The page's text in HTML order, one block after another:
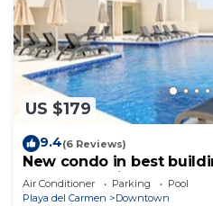
US $179
9.4(6 Reviews)
New condo in best
beach, amazing rooftop
Air Conditioner Parking
Pool
Playa del Carmen
Downtown